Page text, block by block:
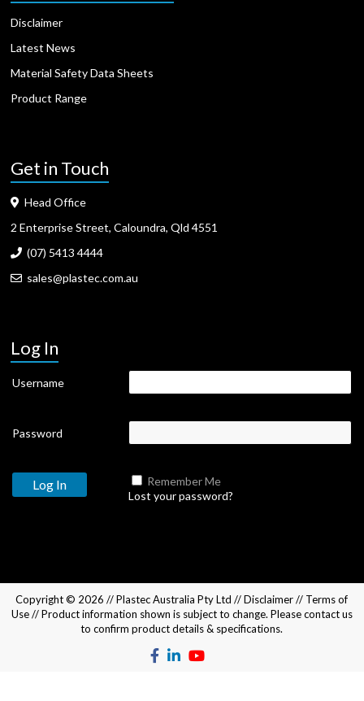
Disclaimer
Latest News
Material Safety Data Sheets
Product Range
Get in Touch
Head Office
2 Enterprise Street, Caloundra, Qld 4551
(07) 5413 4444
sales@plastec.com.au
Log In
Username
Password
Remember Me
Lost your password?
Copyright © 2026 //Plastec Australia Pty Ltd //Disclaimer// Terms of
Use// Product information shown is subject to change. Pleasecontact us
to confirm product details & specifications.